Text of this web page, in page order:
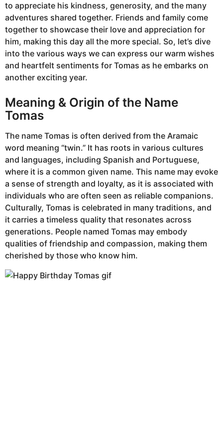
to appreciate his kindness, generosity, and the many
adventures shared together. Friends and family come
together to showcase their love and appreciation for
him, making this day all the more special. So, let’s dive
into the various ways we can express our warm wishes
and heartfelt sentiments for Tomas as he embarks on
another exciting year.
Meaning & Origin of the Name
Tomas
The name Tomas is often derived from the Aramaic
word meaning “twin.” It has roots in various cultures
and languages, including Spanish and Portuguese,
where it is a common given name. This name may evoke
a sense of strength and loyalty, as it is associated with
individuals who are often seen as reliable companions.
Culturally, Tomas is celebrated in many traditions, and
it carries a timeless quality that resonates across
generations. People named Tomas may embody
qualities of friendship and compassion, making them
cherished by those who know him.